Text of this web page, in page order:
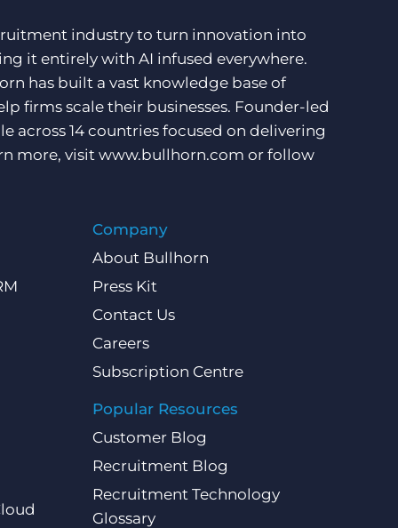
industry to turn innovation into
it entirely with AI infused everywhere.
has built a vast knowledge base of
firms scale their businesses. Founder-led
across 14 countries focused on delivering
more, visit www.bullhorn.com or follow
Company
About Bullhorn
Press Kit
Contact Us
Careers
Subscription Centre
Popular Resources
Customer Blog
Recruitment Blog
Recruitment Technology
Glossary